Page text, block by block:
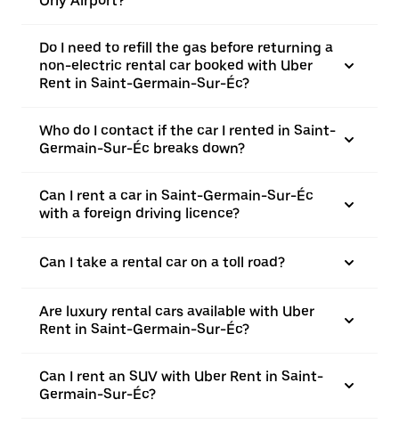
Do I need to refill the gas before returning a
non-electric rental car booked with Uber
Rent in Saint-Germain-Sur-Éc?
Who do I contact if the car I rented in Saint-
Germain-Sur-Éc breaks down?
Can I rent a car in Saint-Germain-Sur-Éc
with a foreign driving licence?
Can I take a rental car on a toll road?
Are luxury rental cars available with Uber
Rent in Saint-Germain-Sur-Éc?
Can I rent an SUV with Uber Rent in Saint-
Germain-Sur-Éc?